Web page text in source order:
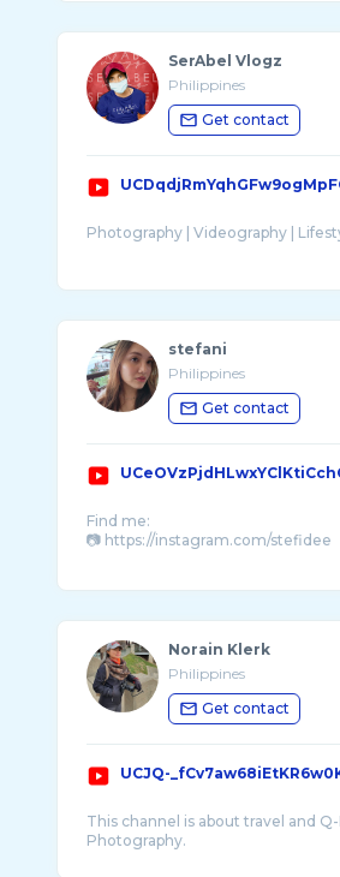
SerAbel Vlogz
Philippines
Get contact
stefani
Philippines
Get contact
Find me:
📷 https://instagram.com/stefidee
Norain Klerk
Philippines
Get contact
UCJQ-
This channel is about travel and